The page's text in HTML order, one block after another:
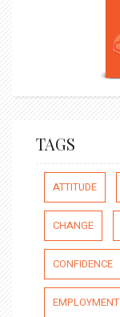
TAGS
ATTITUDE
CHANGE
CONFIDENCE
EMPLOYMENT